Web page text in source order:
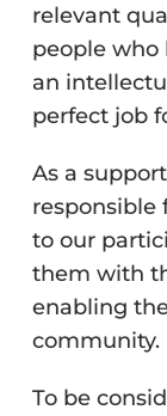
relevant
people who
an
perfect job
As a
responsible
to our
them with
enabling
community.
To be